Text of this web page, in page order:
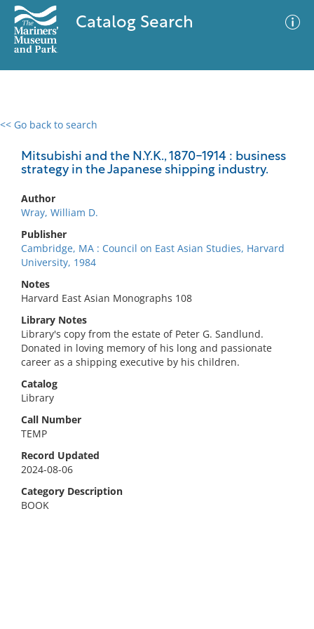
Catalog Search
<< Go back to search
Mitsubishi and the N.Y.K., 1870-1914 : business
strategy in the Japanese shipping industry.
Author
Wray, William D.
Publisher
Cambridge, MA : Council on East Asian Studies, Harvard
University, 1984
Notes
Harvard East Asian Monographs 108
Library Notes
Library's copy from the estate of Peter G. Sandlund.
Donated in loving memory of his long and passionate
career as a shipping executive by his children.
Catalog
Library
Call Number
TEMP
Record Updated
2024-08-06
Category Description
BOOK
0 results
No results meet your criteria